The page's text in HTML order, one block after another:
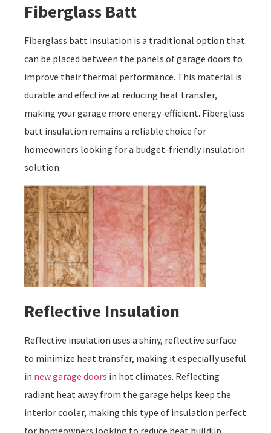
Fiberglass Batt
Fiberglass batt insulation is a traditional option that
can be placed between the panels of garage doors to
improve their thermal performance. This material is
durable and effective at reducing heat transfer,
making your garage more energy-efficient. Fiberglass
batt insulation remains a reliable choice for
homeowners looking for a budget-friendly insulation
solution.
Reflective Insulation
Reflective insulation uses a shiny, reflective surface
to minimize heat transfer, making it especially useful
in new garage doors in hot climates. Reflecting
radiant heat away from the garage helps keep the
interior cooler, making this type of insulation perfect
for homeowners looking to reduce heat buildup